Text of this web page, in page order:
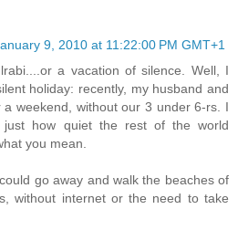
9, 2010 at 11:22:00 PM GMT+1
a vacation of silence. Well, I
holiday: recently, my husband and
weekend, without our 3 under 6-rs. I
just how quiet the rest of the world
you mean.
go away and walk the beaches of
without internet or the need to take